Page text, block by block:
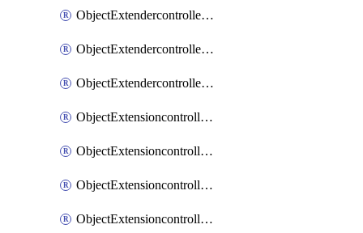
ObjectExtendercontrollerSimProfile
ObjectExtendercontrollerSimProfileAutoswitchProfile
ObjectExtendercontrollerTemplate
ObjectExtensioncontrollerDataplan
ObjectExtensioncontrollerExtenderprofile
ObjectExtensioncontrollerExtenderprofileCellular
ObjectExtensioncontrollerExtenderprofileCellularControllerreport